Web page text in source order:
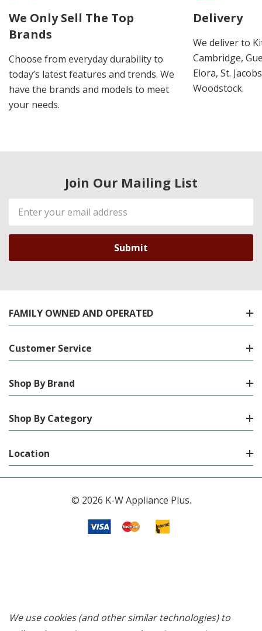
We Only Sell The Top
Brands
Choose from everyday durability to
today’s latest features and trends. We
have the brands and models to meet
your needs.
Delivery
We deliver to
Cambridge,
Elora, St.
Woodstock.
Join Our Mailing List
Email
Address
FAMILY OWNED AND OPERATED
Customer Service
Shop By Brand
Shop By Category
Location
© 2026 K-W Appliance Plus.
We use cookies (and other similar technologies) to